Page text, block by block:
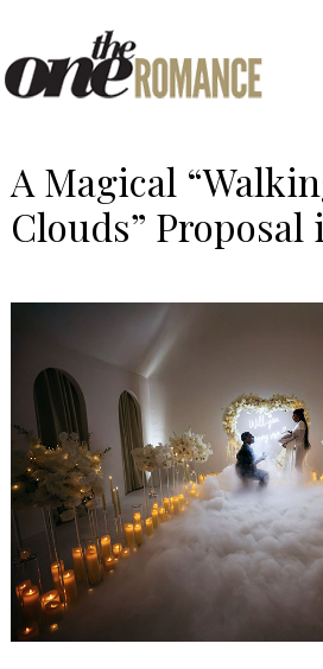
A Magical
Clouds”